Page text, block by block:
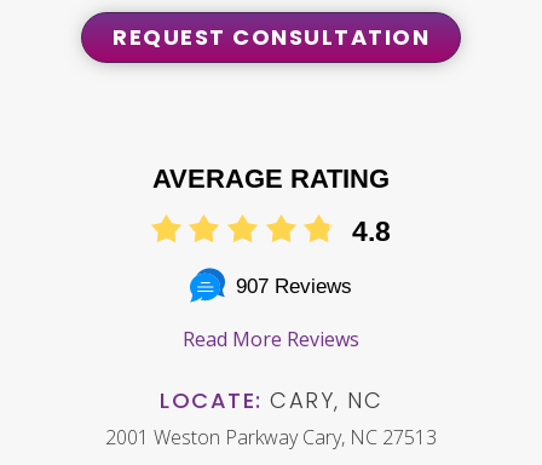
REQUEST CONSULTATION
AVERAGE RATING
4.8
907 Reviews
Read More Reviews
LOCATE: CARY, NC
2001 Weston Parkway Cary, NC 27513